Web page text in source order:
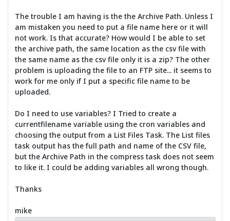
The trouble I am having is the the Archive Path. Unless I
am mistaken you need to put a file name here or it will
not work. Is that accurate? How would I be able to set
the archive path, the same location as the csv file with
the same name as the csv file only it is a zip? The other
problem is uploading the file to an FTP site... it seems to
work for me only if I put a specific file name to be
uploaded.
Do I need to use variables? I Tried to create a
currentfilename variable using the cron variables and
choosing the output from a List Files Task. The List files
task output has the full path and name of the CSV file,
but the Archive Path in the compress task does not seem
to like it. I could be adding variables all wrong though.
Thanks
mike